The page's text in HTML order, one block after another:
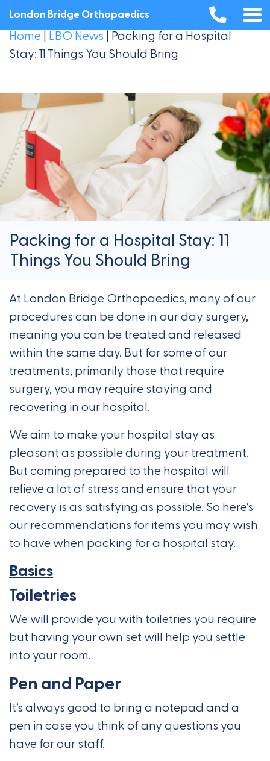
London Bridge Orthopaedics
Home | LBO News | Packing for a Hospital
Stay: 11 Things You Should Bring
Packing for a Hospital Stay: 11
Things You Should Bring
At London Bridge Orthopaedics, many of our
procedures can be done in our day surgery,
meaning you can be treated and released
within the same day. But for some of our
treatments, primarily those that require
surgery, you may require staying and
recovering in our hospital.
We aim to make your hospital stay as
pleasant as possible during your treatment.
But coming prepared to the hospital will
relieve a lot of stress and ensure that your
recovery is as satisfying as possible. So here’s
our recommendations for items you may wish
to have when packing for a hospital stay.
Basics
Toiletries
We will provide you with toiletries you require
but having your own set will help you settle
into your room.
Pen and Paper
It’s always good to bring a notepad and a
pen in case you think of any questions you
have for our staff.